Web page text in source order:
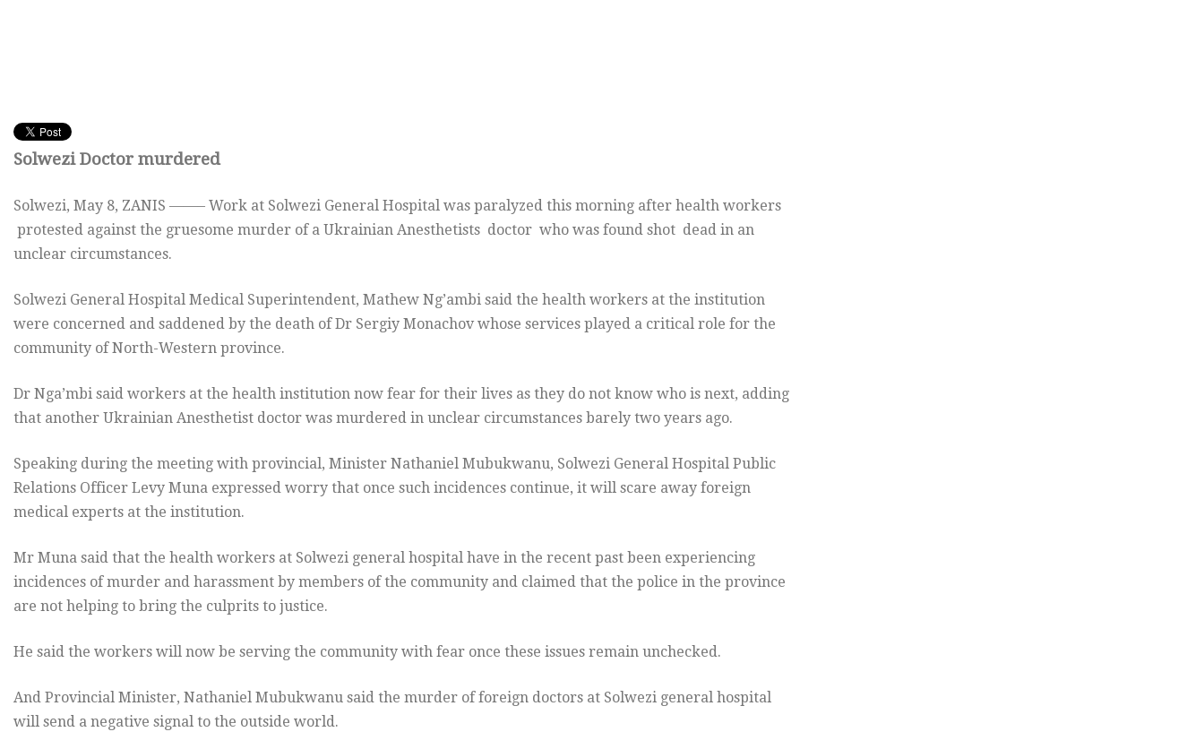
Solwezi Doctor murdered
Solwezi, May 8, ZANIS ——– Work at Solwezi General Hospital was paralyzed this morning after health workers
protested against the gruesome murder of a Ukrainian Anesthetists doctor who was found shot dead in an
unclear circumstances.
Solwezi General Hospital Medical Superintendent, Mathew Ng’ambi said the health workers at the institution
were concerned and saddened by the death of Dr Sergiy Monachov whose services played a critical role for the
community of North-Western province.
Dr Nga’mbi said workers at the health institution now fear for their lives as they do not know who is next, adding
that another Ukrainian Anesthetist doctor was murdered in unclear circumstances barely two years ago.
Speaking during the meeting with provincial, Minister Nathaniel Mubukwanu, Solwezi General Hospital Public
Relations Officer Levy Muna expressed worry that once such incidences continue, it will scare away foreign
medical experts at the institution.
Mr Muna said that the health workers at Solwezi general hospital have in the recent past been experiencing
incidences of murder and harassment by members of the community and claimed that the police in the province
are not helping to bring the culprits to justice.
He said the workers will now be serving the community with fear once these issues remain unchecked.
And Provincial Minister, Nathaniel Mubukwanu said the murder of foreign doctors at Solwezi general hospital
will send a negative signal to the outside world.